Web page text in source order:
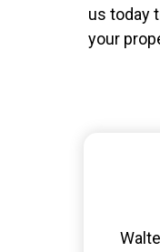
us today
your